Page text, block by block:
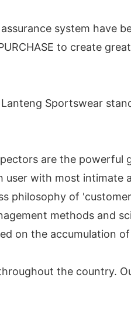
system have
to create
Sportswear
are the
with most intimate
philosophy of
methods and
on the accumulation
the country.